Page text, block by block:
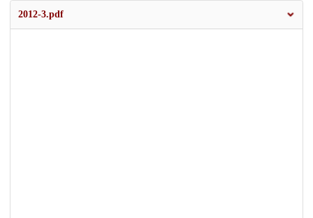
2012-3.pdf